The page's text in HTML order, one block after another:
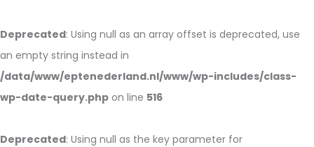
Deprecated: Using null as an array offset is deprecated, use
an empty string instead in
/data/www/eptenederland.nl/www/wp-includes/class-
wp-date-query.php on line 516
Deprecated: Using null as the key parameter for